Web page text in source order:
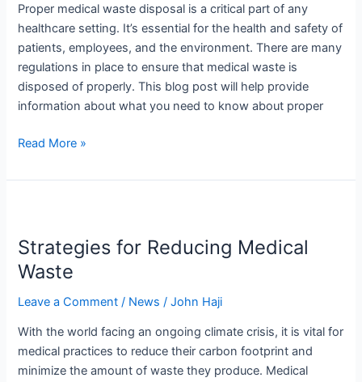
Proper medical waste disposal is a critical part of any
healthcare setting. It’s essential for the health and safety of
patients, employees, and the environment. There are many
regulations in place to ensure that medical waste is
disposed of properly. This blog post will help provide
information about what you need to know about proper
Read More »
Strategies for Reducing Medical
Waste
Leave a Comment / News /John Haji
With the world facing an ongoing climate crisis, it is vital for
medical practices to reduce their carbon footprint and
minimize the amount of waste they produce. Medical
Reducing
Medical